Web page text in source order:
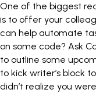
One of the biggest
is to offer your
can help automate
on some code? Ask
to outline some
to kick writer’s block
didn’t realize you